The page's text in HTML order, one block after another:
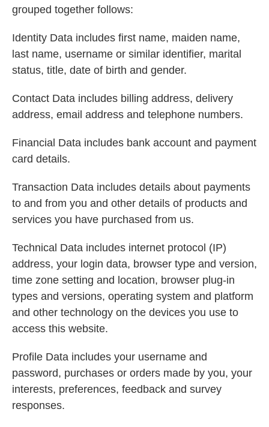
grouped together follows:
Identity Data includes first name, maiden name,
last name, username or similar identifier, marital
status, title, date of birth and gender.
Contact Data includes billing address, delivery
address, email address and telephone numbers.
Financial Data includes bank account and payment
card details.
Transaction Data includes details about payments
to and from you and other details of products and
services you have purchased from us.
Technical Data includes internet protocol (IP)
address, your login data, browser type and version,
time zone setting and location, browser plug-in
types and versions, operating system and platform
and other technology on the devices you use to
access this website.
Profile Data includes your username and
password, purchases or orders made by you, your
interests, preferences, feedback and survey
responses.